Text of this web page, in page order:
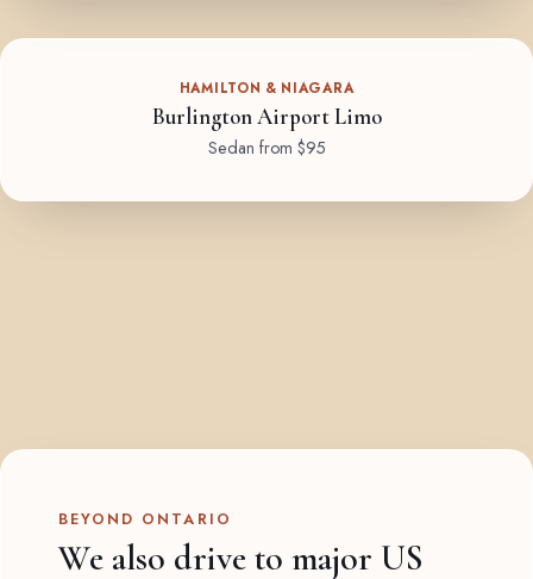
HAMILTON & NIAGARA
Burlington Airport Limo
Sedan from $95
BEYOND ONTARIO
We also drive to major US